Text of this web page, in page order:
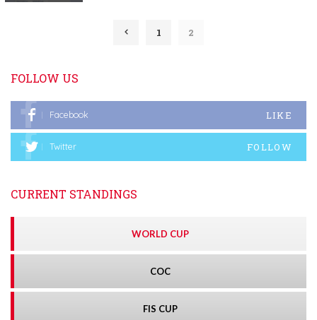
1 2
FOLLOW US
Facebook LIKE
Twitter FOLLOW
CURRENT STANDINGS
WORLD CUP
COC
FIS CUP